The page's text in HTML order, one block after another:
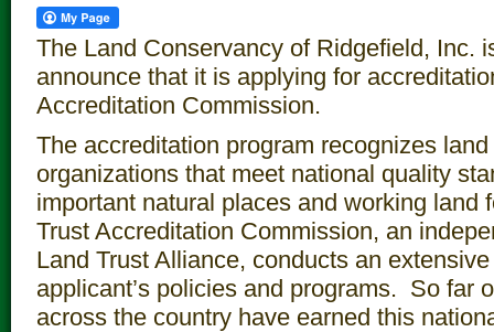
The Land Conservancy of Ridgefield, Inc.
announce that it is applying for
Accreditation Commission.
The accreditation program recognizes
organizations that meet national quality
important natural places and working land
Trust Accreditation Commission, an
Land Trust Alliance, conducts an
applicant’s policies and programs. So far
across the country have earned this